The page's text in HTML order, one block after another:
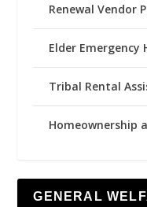
Renewal Vendor
Elder Emergency
Tribal Rental
Homeownership
GENERAL